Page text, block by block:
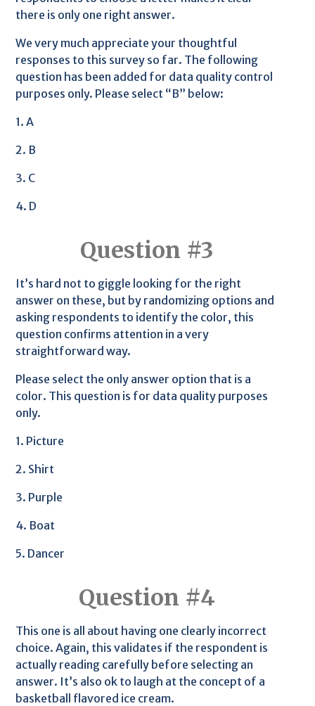
there is only one right answer.
We very much appreciate your thoughtful
responses to this survey so far. The following
question has been added for data quality control
purposes only. Please select “B” below:
1. A
2. B
3. C
4. D
Question #3
It’s hard not to giggle looking for the right
answer on these, but by randomizing options and
asking respondents to identify the color, this
question confirms attention in a very
straightforward way.
Please select the only answer option that is a
color. This question is for data quality purposes
only.
1. Picture
2. Shirt
3. Purple
4. Boat
5. Dancer
Question #4
This one is all about having one clearly incorrect
choice. Again, this validates if the respondent is
actually reading carefully before selecting an
answer. It’s also ok to laugh at the concept of a
basketball flavored ice cream.